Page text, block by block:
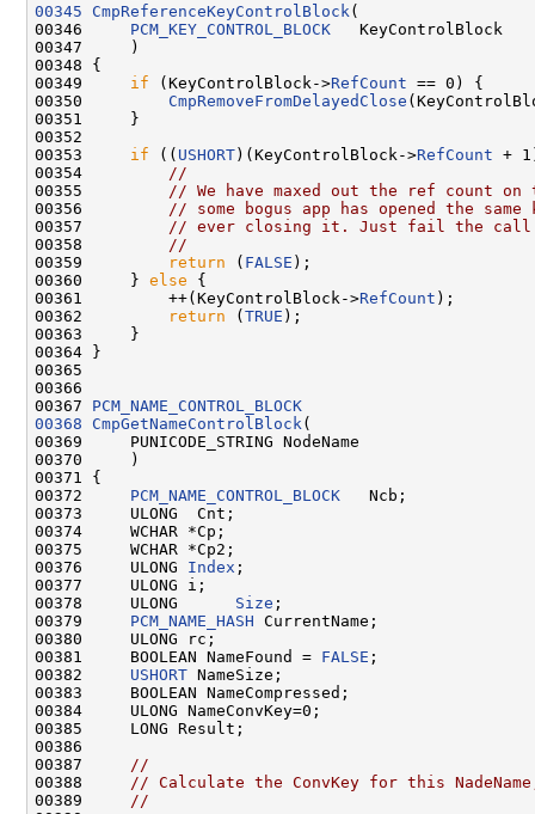
00345
CmpReferenceKeyControlBlock (
00346 PCM_KEY_CONTROL_BLOCK
   KeyControlBlock
00347     )
00348 {
00349 if (KeyControlBlock->RefCount == 0) {
00350 CmpRemoveFromDelayedClose
00351     }
00352
00353 if (( USHORT )(KeyControlBlock->RefCount +
00354
//
00355
// We have maxed out the ref count
00356
// some bogus app has opened the
00357
// ever closing it. Just fail the call
00358
//
00359
return ( FALSE );
00360     } else {
00361         ++(KeyControlBlock->RefCount );
00362
return ( TRUE );
00363     }
00364 }
00365
00366
00367 PCM_NAME_CONTROL_BLOCK
00368
CmpGetNameControlBlock (
00369     PUNICODE_STRING NodeName
00370     )
00371 {
00372 PCM_NAME_CONTROL_BLOCK
   Ncb;
00373     ULONG  Cnt;
00374     WCHAR *Cp;
00375     WCHAR *Cp2;
00376     ULONG Index ;
00377     ULONG i;
00378     ULONG Size ;
00379 PCM_NAME_HASH CurrentName;
00380     ULONG rc;
00381     BOOLEAN NameFound = FALSE ;
00382 USHORT NameSize;
00383     BOOLEAN NameCompressed;
00384     ULONG NameConvKey=0;
00385     LONG Result;
00386
00387
//
00388
// Calculate the ConvKey for this
00389
//